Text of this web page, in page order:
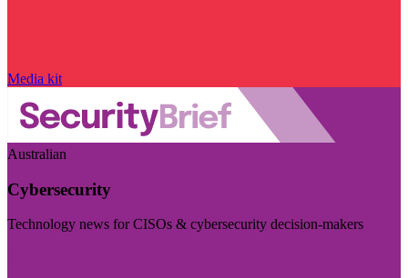
Media kit
Australian
Cybersecurity
Technology news for CISOs & cybersecurity decision-makers